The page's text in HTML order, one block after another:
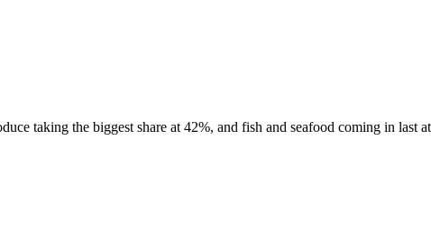
taking the biggest share at 42%, and fish and seafood coming in